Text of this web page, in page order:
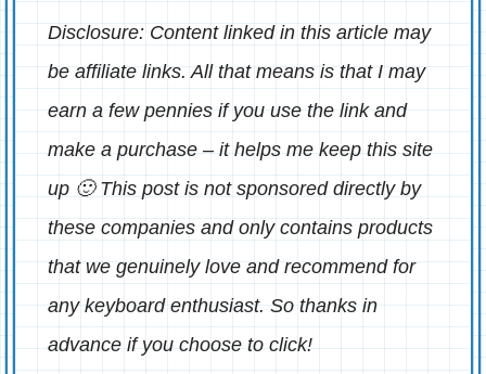
Disclosure: Content linked in this article may
be affiliate links. All that means is that I may
earn a few pennies if you use the link and
make a purchase – it helps me keep this site
up 🙂 This post is not sponsored directly by
these companies and only contains products
that we genuinely love and recommend for
any keyboard enthusiast. So thanks in
advance if you choose to click!